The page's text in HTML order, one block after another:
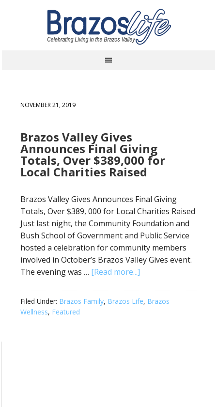
NOVEMBER 21, 2019
Brazos Valley Gives
Announces Final Giving
Totals, Over $389,000 for
Local Charities Raised
Brazos Valley Gives Announces Final Giving
Totals, Over $389, 000 for Local Charities Raised
Just last night, the Community Foundation and
Bush School of Government and Public Service
hosted a celebration for community members
involved in October’s Brazos Valley Gives event.
The evening was … [Read more...]
Filed Under: Brazos Family, Brazos Life, Brazos
Wellness, Featured